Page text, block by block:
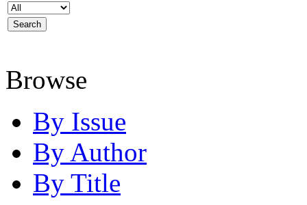
Browse
By Issue
By Author
By Title